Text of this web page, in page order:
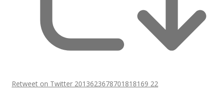
Retweet on Twitter 2013623678701818169 22